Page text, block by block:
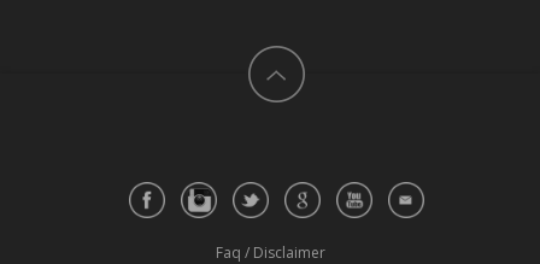
Faq / Disclaimer